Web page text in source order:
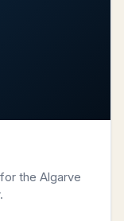
the Algarve